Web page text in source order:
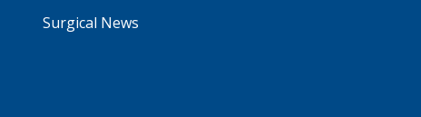
Surgical News